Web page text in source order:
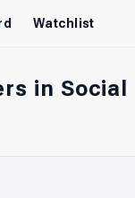
Watchlist
in Social